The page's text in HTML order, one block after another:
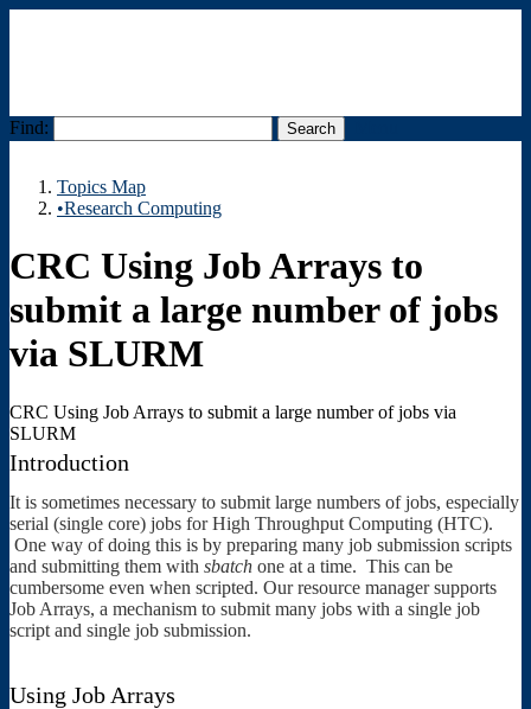
Find:
Topics Map
•Research Computing
CRC Using Job Arrays to
submit a large number of jobs
via SLURM
CRC Using Job Arrays to submit a large number of jobs via
SLURM
Introduction
It is sometimes necessary to submit large numbers of jobs, especially
serial (single core) jobs for High Throughput Computing (HTC).
One way of doing this is by preparing many job submission scripts
and submitting them with sbatch one at a time. This can be
cumbersome even when scripted. Our resource manager supports
Job Arrays, a mechanism to submit many jobs with a single job
script and single job submission.
Using Job Arrays